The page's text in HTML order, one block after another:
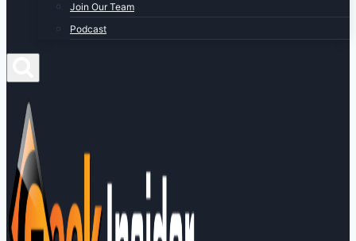
Join Our Team
Podcast